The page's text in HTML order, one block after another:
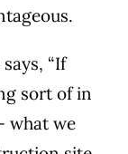
“If
sort of in
what we